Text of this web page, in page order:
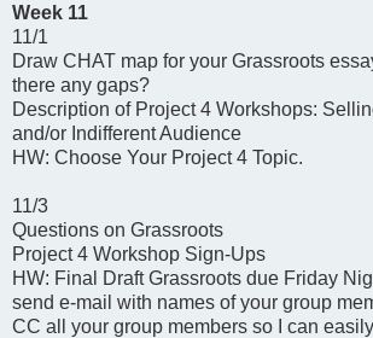
Week 11
11/1
Draw CHAT map for your Grassroots
there any gaps?
Description of Project 4 Workshops:
and/or Indifferent Audience
HW: Choose Your Project 4 Topic.
11/3
Questions on Grassroots
Project 4 Workshop Sign-Ups
HW: Final Draft Grassroots due Friday
send e-mail with names of your group
CC all your group members so I can